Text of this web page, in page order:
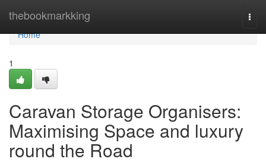
thebookmarkking
Home
Home
1
Caravan Storage Organisers:
Maximising Space and luxury
round the Road